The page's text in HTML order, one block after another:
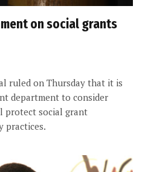
on social grants
ruled on Thursday that it is
department to consider
protect social grant
practices.